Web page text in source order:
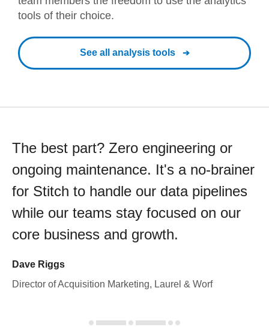
tools of their choice.
See all analysis tools
The best part? Zero engineering or
ongoing maintenance. It's a no-brainer
for Stitch to handle our data pipelines
while our teams stay focused on our
core business and growth.
Dave Riggs
Director of Acquisition Marketing, Laurel & Worf